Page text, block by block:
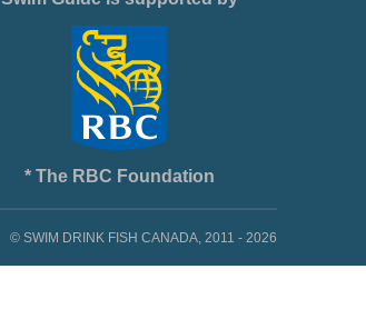
* The RBC Foundation
© SWIM DRINK FISH CANADA, 2011 - 2026